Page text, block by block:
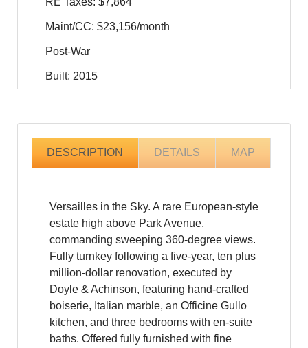
Maint/CC: $23,156/month
Post-War
Built: 2015
DESCRIPTION DETAILS MAP
Versailles in the Sky. A rare European-style
estate high above Park Avenue,
commanding sweeping 360-degree views.
Fully turnkey following a five-year, ten plus
million-dollar renovation, executed by
Doyle & Achinson, featuring hand-crafted
boiserie, Italian marble, an Officine Gullo
kitchen, and three bedrooms with en-suite
baths. Offered fully furnished with fine